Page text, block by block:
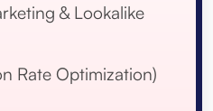
& Lookalike
Rate Optimization)